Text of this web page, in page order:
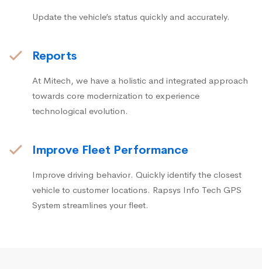
Update the vehicle’s status quickly and accurately.
Reports
At Mitech, we have a holistic and integrated approach
towards core modernization to experience
technological evolution.
Improve Fleet Performance
Improve driving behavior. Quickly identify the closest
vehicle to customer locations. Rapsys Info Tech GPS
System streamlines your fleet.